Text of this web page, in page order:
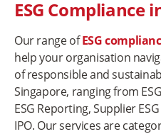
ESG Compliance
Our range ofESG
help your organisation
of responsible and
Singapore, ranging from
ESG Reporting, Supplier
IPO. Our services are